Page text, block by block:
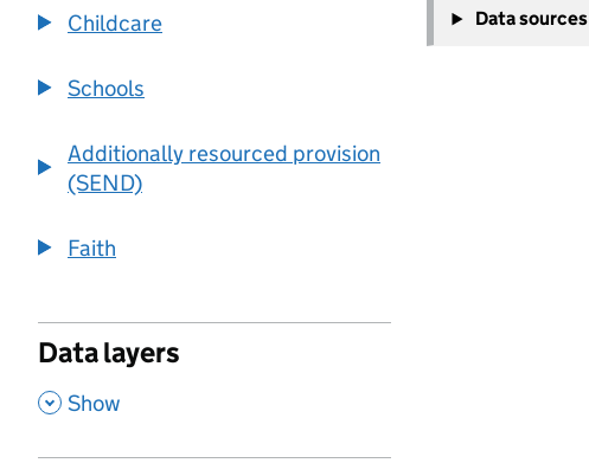
Childcare
Schools
Additionally resourced provision
(SEND)
Faith
Data layers
, Show
−
Data sources